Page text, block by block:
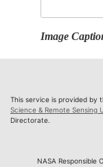
Image
This service is provided by
Science & Remote Sensing
Directorate.
NASA Responsible